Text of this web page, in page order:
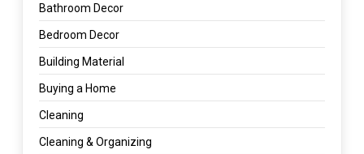
Bathroom Decor
Bedroom Decor
Building Material
Buying a Home
Cleaning
Cleaning & Organizing